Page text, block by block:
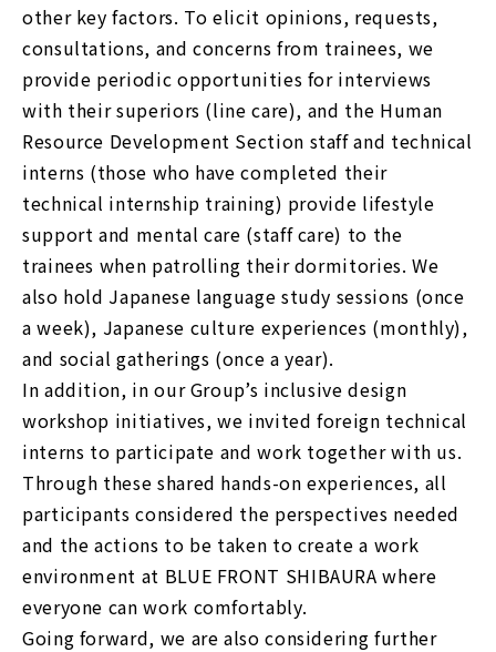
other key factors. To elicit opinions, requests,
consultations, and concerns from trainees, we
provide periodic opportunities for interviews
with their superiors (line care), and the Human
Resource Development Section staff and technical
interns (those who have completed their
technical internship training) provide lifestyle
support and mental care (staff care) to the
trainees when patrolling their dormitories. We
also hold Japanese language study sessions (once
a week), Japanese culture experiences (monthly),
and social gatherings (once a year).
In addition, in our Group’s inclusive design
workshop initiatives, we invited foreign technical
interns to participate and work together with us.
Through these shared hands-on experiences, all
participants considered the perspectives needed
and the actions to be taken to create a work
environment at BLUE FRONT SHIBAURA where
everyone can work comfortably.
Going forward, we are also considering further